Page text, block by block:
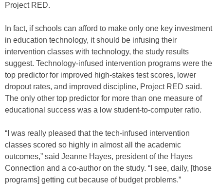
Project RED.
In fact, if schools can afford to make only one key investment
in education technology, it should be infusing their
intervention classes with technology, the study results
suggest. Technology-infused intervention programs were the
top predictor for improved high-stakes test scores, lower
dropout rates, and improved discipline, Project RED said.
The only other top predictor for more than one measure of
educational success was a low student-to-computer ratio.
“I was really pleased that the tech-infused intervention
classes scored so highly in almost all the academic
outcomes,” said Jeanne Hayes, president of the Hayes
Connection and a co-author on the study. “I see, daily, [those
programs] getting cut because of budget problems.”